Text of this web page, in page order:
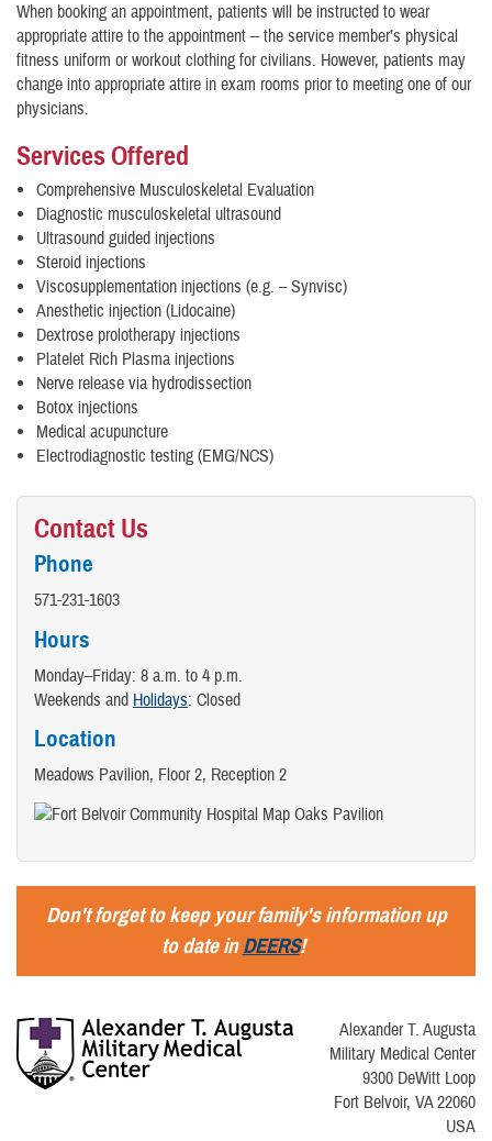
When booking an appointment, patients will be instructed to wear
appropriate attire to the appointment -- the service member’s physical
fitness uniform or workout clothing for civilians. However, patients may
change into appropriate attire in exam rooms prior to meeting one of our
physicians.
Services Offered
Comprehensive Musculoskeletal Evaluation
Diagnostic musculoskeletal ultrasound
Ultrasound guided injections
Steroid injections
Viscosupplementation injections (e.g. – Synvisc)
Anesthetic injection (Lidocaine)
Dextrose prolotherapy injections
Platelet Rich Plasma injections
Nerve release via hydrodissection
Botox injections
Medical acupuncture
Electrodiagnostic testing (EMG/NCS)
Contact Us
Phone
571-231-1603
Hours
Monday–Friday: 8 a.m. to 4 p.m.
Weekends and Holidays: Closed
Location
Meadows Pavilion, Floor 2, Reception 2
Don't forget to keep your family's information up
to date inDEERS!
Alexander T. Augusta
Military Medical Center
9300 DeWitt Loop
Fort Belvoir, VA 22060
USA